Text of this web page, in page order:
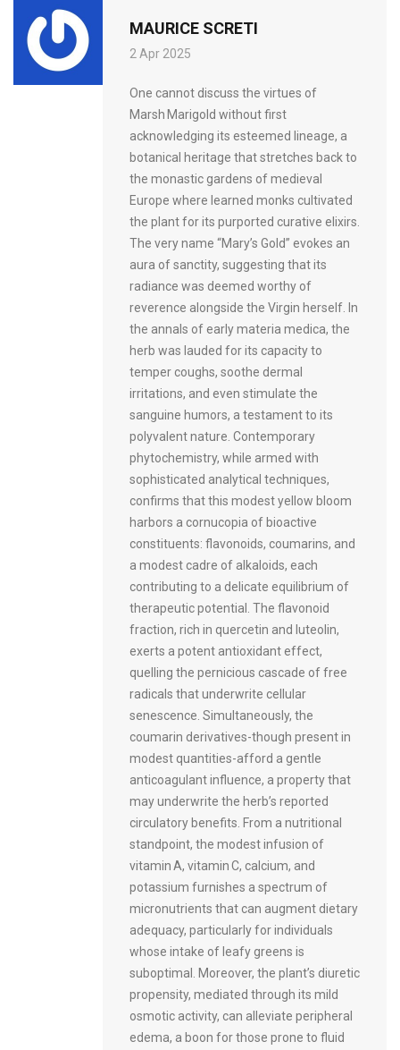
MAURICE SCRETI
2 Apr 2025
One cannot discuss the virtues of
Marsh Marigold without first
acknowledging its esteemed lineage, a
botanical heritage that stretches back to
the monastic gardens of medieval
Europe where learned monks cultivated
the plant for its purported curative elixirs.
The very name “Mary’s Gold” evokes an
aura of sanctity, suggesting that its
radiance was deemed worthy of
reverence alongside the Virgin herself. In
the annals of early materia medica, the
herb was lauded for its capacity to
temper coughs, soothe dermal
irritations, and even stimulate the
sanguine humors, a testament to its
polyvalent nature. Contemporary
phytochemistry, while armed with
sophisticated analytical techniques,
confirms that this modest yellow bloom
harbors a cornucopia of bioactive
constituents: flavonoids, coumarins, and
a modest cadre of alkaloids, each
contributing to a delicate equilibrium of
therapeutic potential. The flavonoid
fraction, rich in quercetin and luteolin,
exerts a potent antioxidant effect,
quelling the pernicious cascade of free
radicals that underwrite cellular
senescence. Simultaneously, the
coumarin derivatives-though present in
modest quantities-afford a gentle
anticoagulant influence, a property that
may underwrite the herb’s reported
circulatory benefits. From a nutritional
standpoint, the modest infusion of
vitamin A, vitamin C, calcium, and
potassium furnishes a spectrum of
micronutrients that can augment dietary
adequacy, particularly for individuals
whose intake of leafy greens is
suboptimal. Moreover, the plant’s diuretic
propensity, mediated through its mild
osmotic activity, can alleviate peripheral
edema, a boon for those prone to fluid